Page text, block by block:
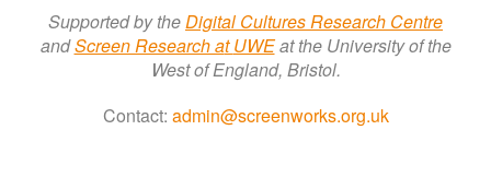
Supported by theDigital Cultures Research Centre
andScreen Research atUWEat the University of the
West of England, Bristol.
Contact: admin@screenworks.org.uk